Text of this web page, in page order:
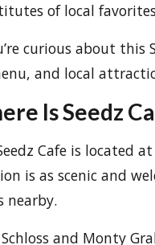
of local
curious about this
and local
Is Seedz
Cafe is located
is as scenic and
nearby.
and Monty